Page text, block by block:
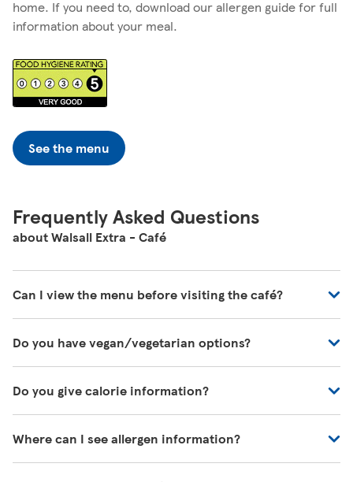
home. If you need to, download our allergen guide for full
information about your meal.
See the menu
Frequently Asked Questions
about Walsall Extra - Café
Can I view the menu before visiting the café?
https://www.tesco.com/zones/tesco-café
Do you have vegan/vegetarian options?
(Vegetarian)
Do you give calorie information?
those on the kids' menu.
Where can I see allergen information?